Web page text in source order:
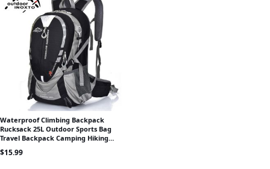
Waterproof Climbing Backpack
Rucksack 25L Outdoor Sports Bag
Travel Backpack Camping Hiking
Backpack Women Trekking Bag For
Men
$15.99